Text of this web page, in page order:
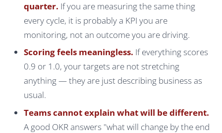
quarter. If you are measuring the same thing
every cycle, it is probably a KPI you are
monitoring, not an outcome you are driving.
Scoring feels meaningless. If everything scores
0.9 or 1.0, your targets are not stretching
anything — they are just describing business as
usual.
Teams cannot explain what will be different.
A good OKR answers "what will change by the end